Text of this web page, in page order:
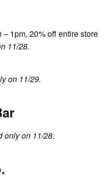
1pm, 20% off entire store
11/28.
on 11/29.
only on 11/28.